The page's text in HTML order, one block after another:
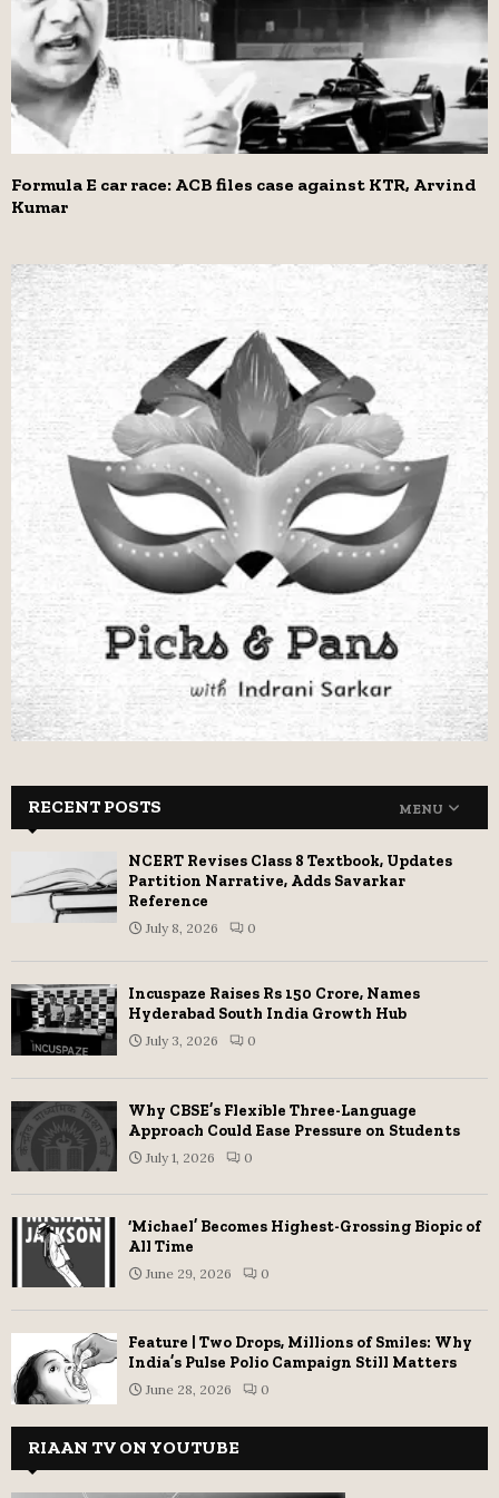
Formula E car race: ACB files case against KTR, Arvind
Kumar
RECENT POSTS MENU
NCERT Revises Class 8 Textbook, Updates
Partition Narrative, Adds Savarkar
Reference
July 8, 2026 0
Incuspaze Raises Rs 150 Crore, Names
Hyderabad South India Growth Hub
July 3, 2026 0
Why CBSE’s Flexible Three-Language
Approach Could Ease Pressure on Students
July 1, 2026 0
‘Michael’ Becomes Highest-Grossing Biopic of
All Time
June 29, 2026 0
Feature | Two Drops, Millions of Smiles: Why
India’s Pulse Polio Campaign Still Matters
June 28, 2026 0
RIAAN TV ON YOUTUBE